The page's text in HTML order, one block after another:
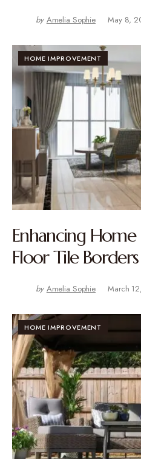
by Amelia Sophie May 8,
HOME IMPROVEMENT
Enhancing
Floor Tile
by Amelia Sophie March
HOME IMPROVEMENT